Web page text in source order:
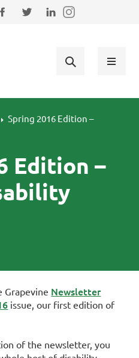
Connect with us on Facebook
Follow us on Twitter
Find us on LinkedIn
Spring 2016 Edition –
Edition –
Grapevine Newsletter
issue, our first edition of
of the newsletter, you